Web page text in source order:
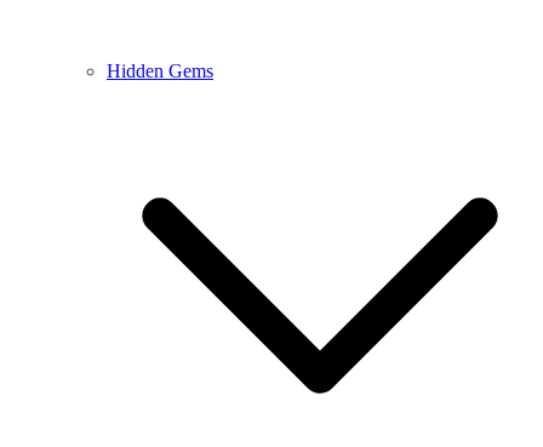
Hidden Gems